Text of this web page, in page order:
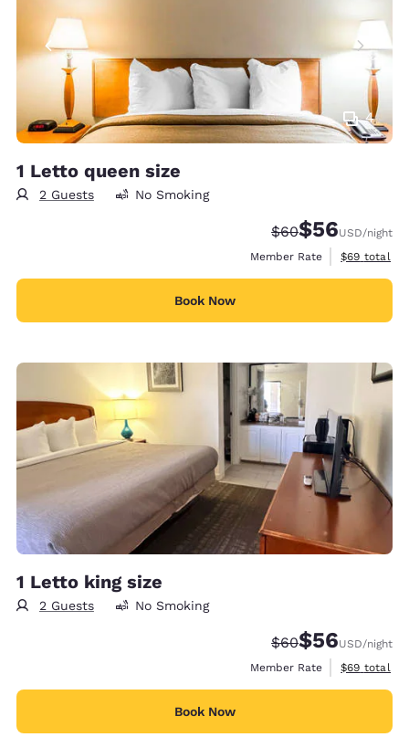
4
1 Letto queen size
2 Guests No Smoking
Strikethrough
$60Discounted
$56USD/night
Member Rate
View
$69 total
Book Now
1 Letto king size
2 Guests No Smoking
Strikethrough
$60Discounted
$56USD/night
Member Rate
View
$69 total
Book Now